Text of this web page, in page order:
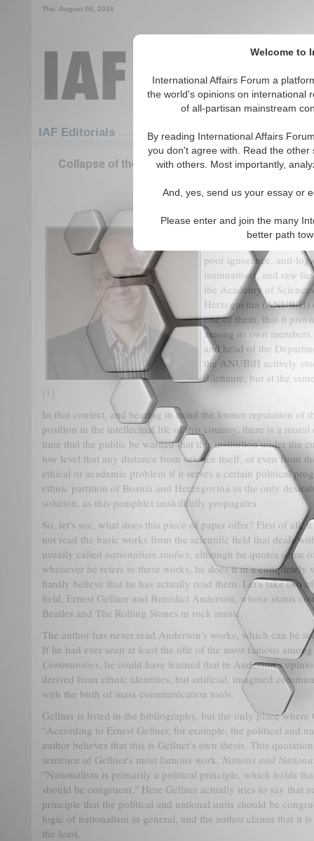
Welcome to
International Affairs Forum a
the world's opinions on international
of all-partisan mainstream
By reading International Affairs
you don't agree with. Read the
with others. Most importantly,
And, yes, send us your essay or
Please enter and join the many
better path
Thu. August 06, 2026
IAF Editorials
Collapse of the European Nation-State
(0)
Pseudo-scientific
poor ignorance, anti-
insinuations, and raw
the Academy of
Herzegovina (ANUBiH)
one of them, that it
among its own
and head of the
the ANUBiH actively
dilettante, but at the
[1]
In that context, and bearing in mind the former reputation of
position in the intellectual life of this country, there is a
time that the public be warned that this institution under the
low level that any distance from science itself, or even from
ethical or academic problem if it serves a certain political
ethnic partition of Bosnia and Herzegovina as the only
solution, as this pamphlet unskillfully propagates.
So, let's see, what does this piece of paper offer? First of all,
not read the basic works from the scientific field that deals
usually called nationalism studies, although he quotes some
whenever he refers to these works, he does it in a completely
hardly believe that he has actually read them. Let's take two
field, Ernest Gellner and Benedict Anderson, whose status
Beatles and The Rolling Stones in rock music.
The author has never read Anderson's works, which can be
If he had ever seen at least the title of the most famous
Communities, he could have learned that in Anderson's
derived from ethnic identities, but artificial, imagined
with the birth of mass communication tools.
Gellner is listed in the bibliography, but the only place where
"According to Ernest Gellner, for example, the political and
author believes that this is Gellner's own thesis. This
sentence of Gellner's most famous work, Nations and
"Nationalism is primarily a political principle, which holds
should be congruent." Here Gellner actually tries to say that
principle that the political and national units should be
logic of nationalism in general, and the author claims that it
the least.